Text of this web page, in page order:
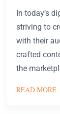
In today’s
striving to
with their
crafted
the
READ MORE